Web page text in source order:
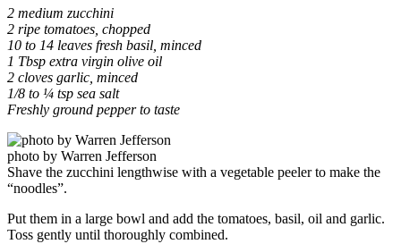
2 medium zucchini
2 ripe tomatoes, chopped
10 to 14 leaves fresh basil, minced
1 Tbsp extra virgin olive oil
2 cloves garlic, minced
1/8 to ¼ tsp sea salt
Freshly ground pepper to taste
photo by Warren Jefferson
Shave the zucchini lengthwise with a vegetable peeler to make the
“noodles”.
Put them in a large bowl and add the tomatoes, basil, oil and garlic.
Toss gently until thoroughly combined.